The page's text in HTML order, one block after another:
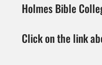
Holmes Bible
Click on the link